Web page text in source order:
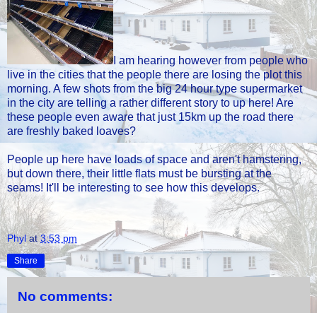
I am hearing however from people who
live in the cities that the people there are losing the plot this
morning. A few shots from the big 24 hour type supermarket
in the city are telling a rather different story to up here! Are
these people even aware that just 15km up the road there
are freshly baked loaves?
People up here have loads of space and aren't hamstering,
but down there, their little flats must be bursting at the
seams! It'll be interesting to see how this develops.
Phyl at3:53 pm
Share
No comments: